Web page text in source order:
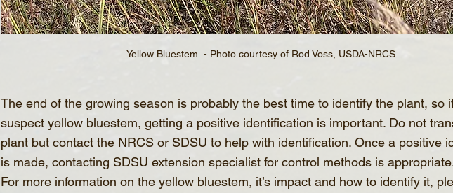
Yellow Bluestem  - Photo courtesy of Rod Voss, USDA-NRCS
The end of the growing season is probably the best time to identify the plant, so
suspect yellow bluestem, getting a positive identification is important. Do not
plant but contact the NRCS or SDSU to help with identification. Once a positive
is made, contacting SDSU extension specialist for control methods is
For more information on the yellow bluestem, it’s impact and how to identify it,